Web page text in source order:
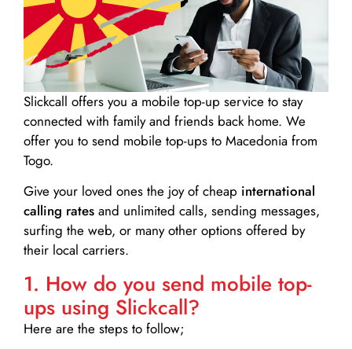
Slickcall offers you a mobile top-up service to stay
connected with family and friends back home. We
offer you to send mobile top-ups to Macedonia from
Togo.
Give your loved ones the joy of cheap international
calling rates and unlimited calls, sending messages,
surfing the web, or many other options offered by
their local carriers.
1. How do you send mobile top-
ups using Slickcall?
Here are the steps to follow;